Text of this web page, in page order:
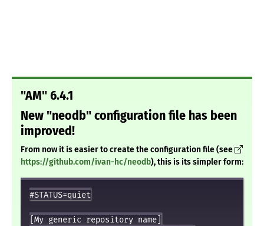
"AM" 6.4.1
New "neodb" configuration file has been
improved!
From now it is easier to create the configuration file (see
https://github.com/ivan-hc/neodb), this is its simpler form:
#STATUS=quiet
[My generic repository name]